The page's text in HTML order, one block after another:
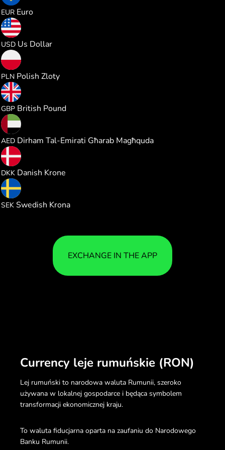
EUR Euro
USD Us Dollar
PLN Polish Zloty
GBP British Pound
AED Dirham Tal-Emirati Għarab Magħquda
DKK Danish Krone
SEK Swedish Krona
EXCHANGE IN THE APP
Currency leje rumuńskie (RON)
Lej rumuński to narodowa waluta Rumunii, szeroko
używana w lokalnej gospodarce i będąca symbolem
transformacji ekonomicznej kraju.
To waluta fiducjarna oparta na zaufaniu do Narodowego
Banku Rumunii.